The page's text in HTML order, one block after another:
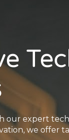
our expert
we offer